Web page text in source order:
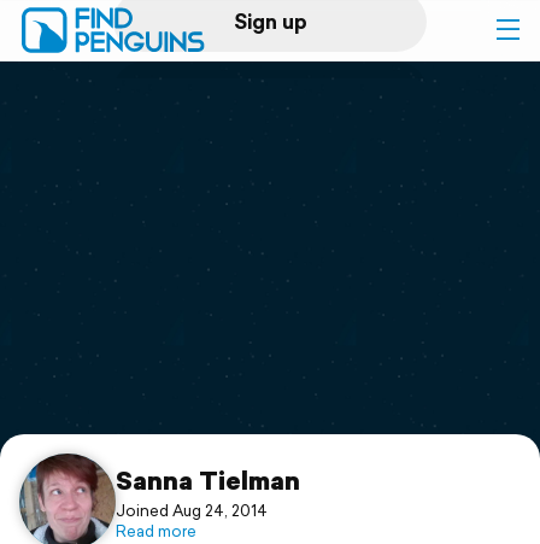
Sign up
Log in
Print a book
Flyover video
Support
Sanna Tielman
Joined Aug 24, 2014
Read more